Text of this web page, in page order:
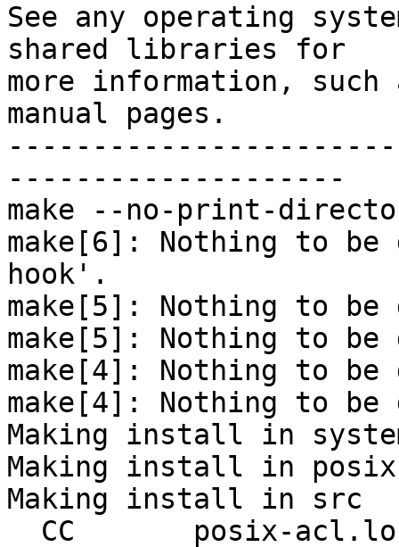
See any operating
shared libraries for
more information,
manual pages.
--------------------
make --no-print-
make[6]: Nothing to
hook'.
make[5]: Nothing to
make[5]: Nothing to
make[4]: Nothing to
make[4]: Nothing to
Making install in
Making install in
Making install in src